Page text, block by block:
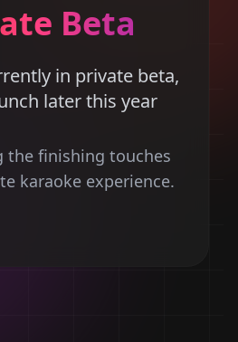
Beta
in private beta,
later this year
the finishing touches
karaoke experience.